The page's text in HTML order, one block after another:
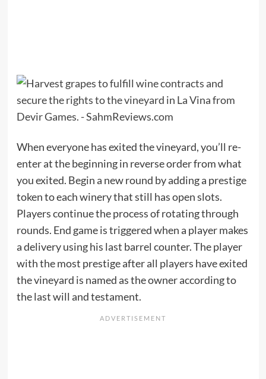
When everyone has exited the vineyard, you’ll re-
enter at the beginning in reverse order from what
you exited. Begin a new round by adding a prestige
token to each winery that still has open slots.
Players continue the process of rotating through
rounds. End game is triggered when a player makes
a delivery using his last barrel counter. The player
with the most prestige after all players have exited
the vineyard is named as the owner according to
the last will and testament.